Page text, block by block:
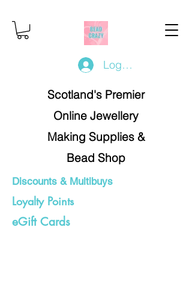
Log In/Register
Scotland's Premier
Online Jewellery
Making Supplies &
Bead Shop
Discounts & Multibuys
Loyalty Points
eGift Cards